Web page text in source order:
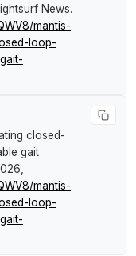
News.
mantis-
loop-
closed-
gait
mantis-
loop-